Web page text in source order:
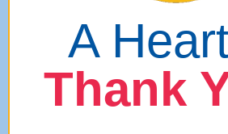
A
Thank